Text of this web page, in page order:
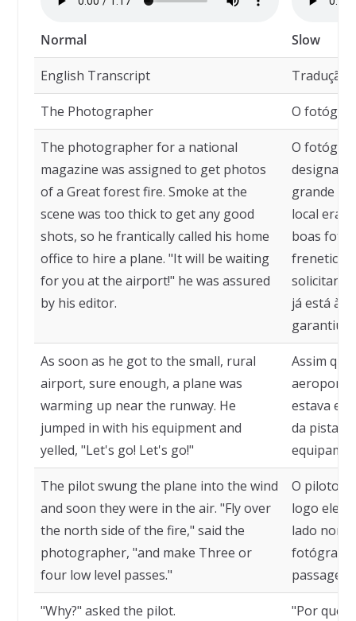
Normal Slow
English Transcript Tradução
The Photographer O
The photographer for a national
magazine was assigned to get photos
of a Great forest fire. Smoke at the
scene was too thick to get any good
shots, so he frantically called his home
office to hire a plane. "It will be waiting
for you at the airport!" he was assured
by his editor.
O
grande
local era
boas
já está à
garantiu
As soon as he got to the small, rural
airport, sure enough, a plane was
warming up near the runway. He
jumped in with his equipment and
yelled, "Let's go! Let's go!"
Assim
aeroporto
estava
da pista.
The pilot swung the plane into the wind
and soon they were in the air. "Fly over
the north side of the fire," said the
photographer, "and make Three or
four low level passes."
O piloto
logo eles
lado norte
fotógrafo,
"Why?" asked the pilot. "Por